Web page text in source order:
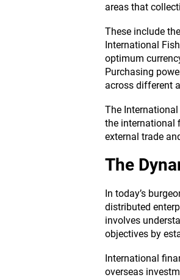
areas that
These include
International
optimum
Purchasing
across different
The
the international
external trade
The
In today’s
distributed
involves
objectives by
International
overseas